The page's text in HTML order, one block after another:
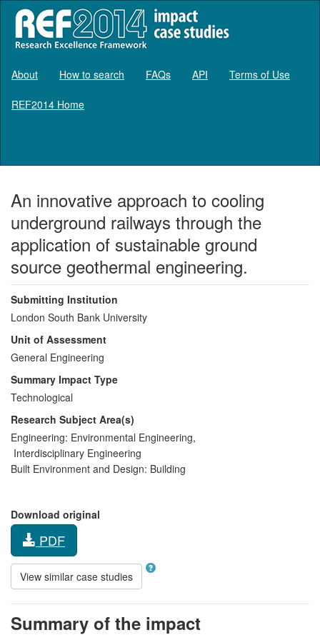
About How to search FAQs API Terms of Use
REF2014 Home
An innovative approach to cooling
underground railways through the
application of sustainable ground
source geothermal engineering.
Submitting Institution
London South Bank University
Unit of Assessment
General Engineering
Summary Impact Type
Technological
Research Subject Area(s)
Engineering: Environmental Engineering,
Interdisciplinary Engineering
Built Environment and Design: Building
Download original
PDF
View similar case studies
Summary of the impact